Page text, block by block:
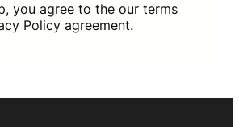
you agree to the our terms
Policy agreement.